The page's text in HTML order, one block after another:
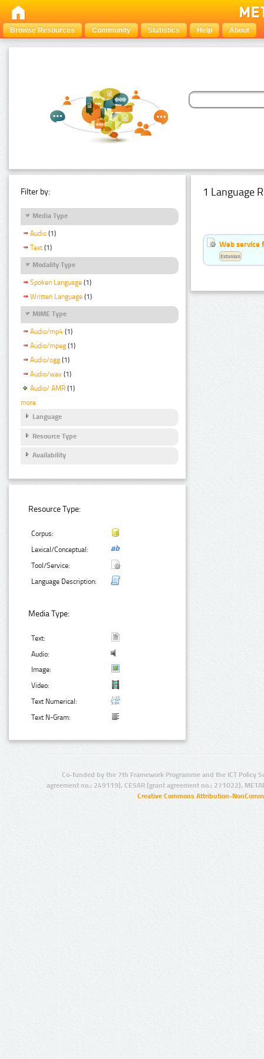
Browse Resources Community Statistics Help About
Filter by:
Media Type
Audio (1)
Text (1)
Modality Type
Spoken Language (1)
Written Language (1)
MIME Type
Audio/mp4 (1)
Audio/mpeg (1)
Audio/ogg (1)
Audio/wav (1)
Audio/ AMR (1)
more
Language
Resource Type
Availability
Resource Type:
Corpus:
Lexical/Conceptual:
Tool/Service:
Language Description:
Media Type:
Text:
Audio:
Image:
Video:
Text Numerical:
Text N-Gram:
1 Language
Web service
Estonian
Co-funded by the 7th Framework Programme and the ICT Policy
agreement no.: 249119), CESAR (grant agreement no.: 271022),
Creative Commons Attribution-